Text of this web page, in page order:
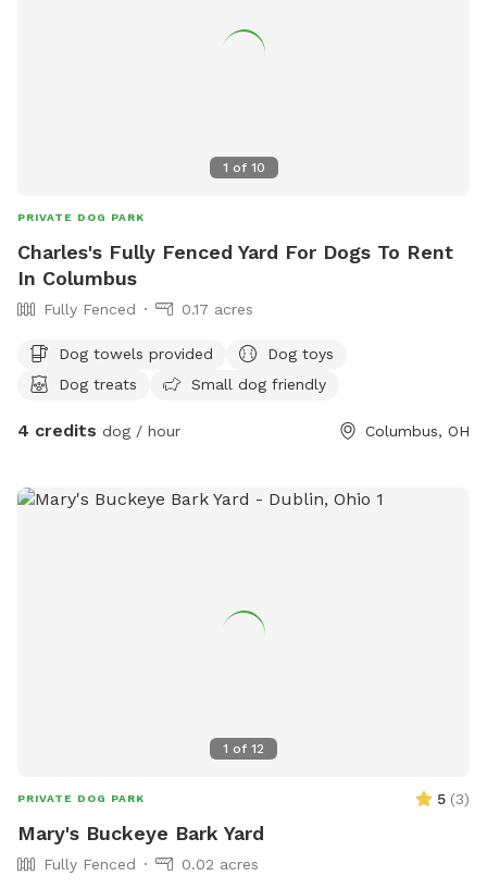
1 of 10
PRIVATE DOG PARK
Charles's Fully Fenced Yard For Dogs To Rent
In Columbus
Fully Fenced 0.17 acres
Dog towels provided
Dog toys
Dog treats
Small dog friendly
4 credits dog / hour Columbus, OH
1 of 12
PRIVATE DOG PARK 5 (3)
Mary's Buckeye Bark Yard
Fully Fenced
0.02 acres